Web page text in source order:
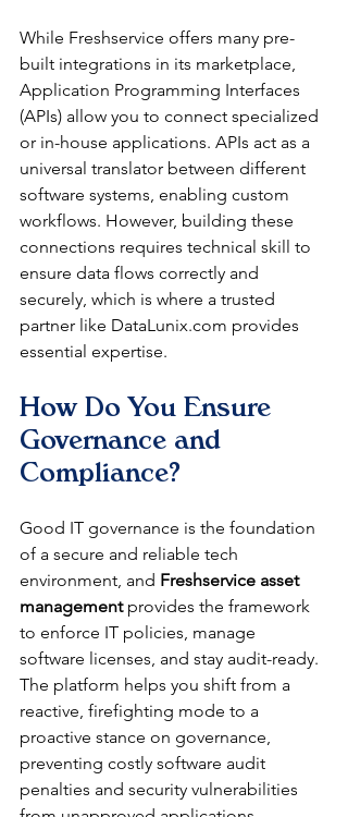
While Freshservice offers many pre-
built integrations in its marketplace,
Application Programming Interfaces
(APIs) allow you to connect specialized
or in-house applications. APIs act as a
universal translator between different
software systems, enabling custom
workflows. However, building these
connections requires technical skill to
ensure data flows correctly and
securely, which is where a trusted
partner like DataLunix.com provides
essential expertise.
How Do You Ensure
Governance and
Compliance?
Good IT governance is the foundation
of a secure and reliable tech
environment, and Freshservice asset
management provides the framework
to enforce IT policies, manage
software licenses, and stay audit-ready.
The platform helps you shift from a
reactive, firefighting mode to a
proactive stance on governance,
preventing costly software audit
penalties and security vulnerabilities